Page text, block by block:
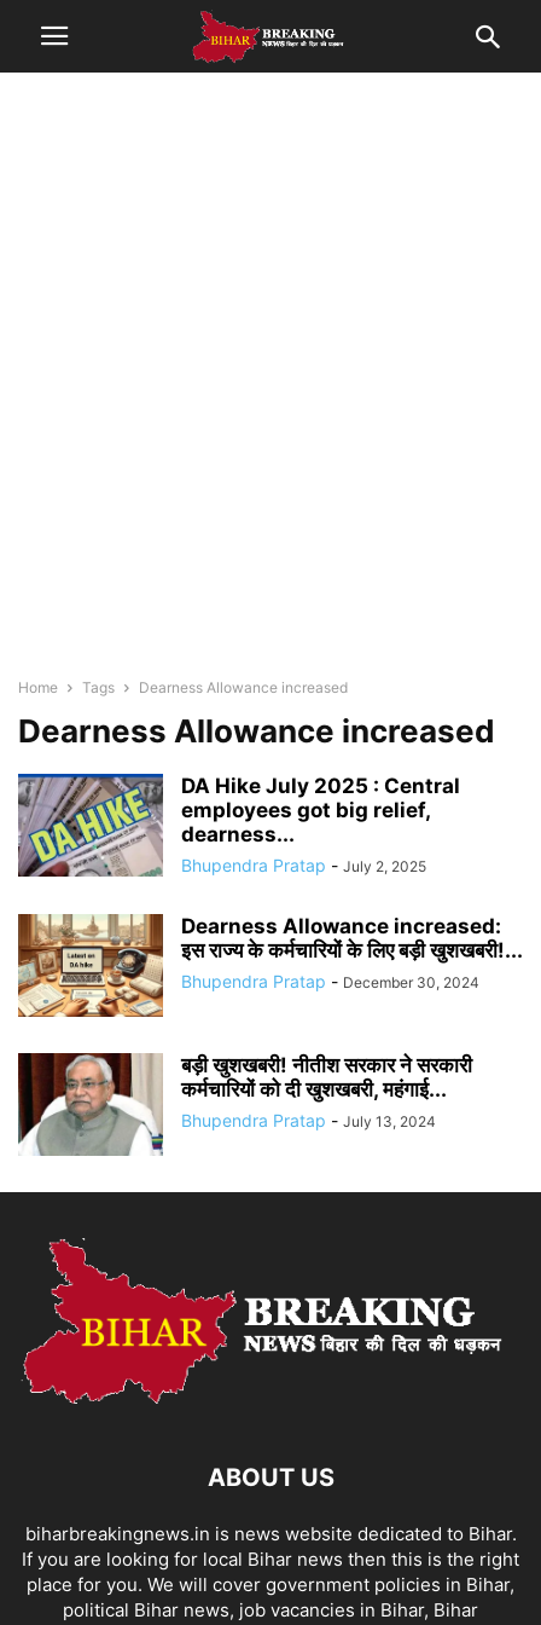
Home Tags Dearness Allowance increased
Dearness Allowance increased
DA Hike July 2025 : Central
employees got big relief,
dearness...
Bhupendra Pratap - July 2, 2025
Dearness Allowance increased:
इस राज्य के कर्मचारियों के लिए बड़ी खुशखबरी!...
Bhupendra Pratap - December 30, 2024
बड़ी खुशखबरी! नीतीश सरकार ने सरकारी
कर्मचारियों को दी खुशखबरी, महंगाई...
Bhupendra Pratap - July 13, 2024
ABOUT US
biharbreakingnews.in is news website dedicated to Bihar.
If you are looking for local Bihar news then this is the right
place for you. We will cover government policies in Bihar,
political Bihar news, job vacancies in Bihar, Bihar